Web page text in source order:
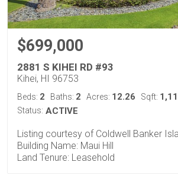
$699,000
2881 S KIHEI RD #93
Kihei, HI 96753
Beds: 2 Baths: 2 Acres: 12.26 Sqft:
Status: ACTIVE
Listing courtesy of Coldwell Banker
Building Name: Maui Hill
Land Tenure: Leasehold